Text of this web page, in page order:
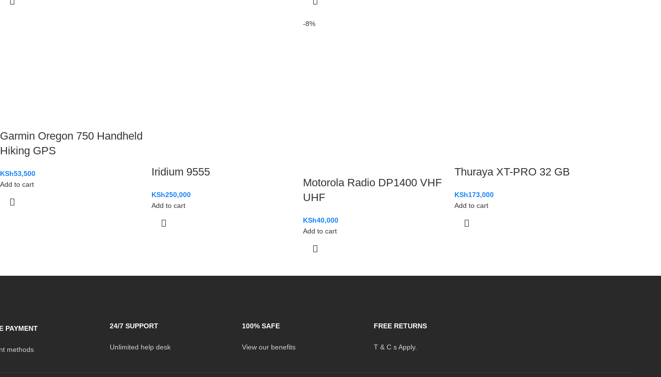
Garmin Oregon 750 Handheld
Hiking GPS
KSh53,500
Add to cart
Iridium 9555
KSh250,000
Add to cart
-8%
Motorola Radio DP1400 VHF
UHF
KSh40,000
Add to cart
Thuraya XT-PRO 32 GB
KSh173,000
Add to cart
PAYMENT
methods
24/7 SUPPORT
Unlimited help desk
100% SAFE
View our benefits
FREE RETURNS
T & C s Apply.